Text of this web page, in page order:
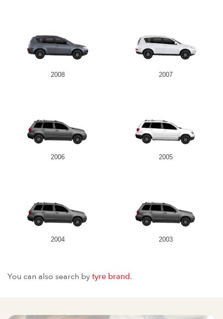
2008 2007
2006 2005
2004 2003
You can also search bytyre brand.